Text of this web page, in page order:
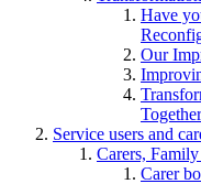
Have
Our
Together
Service users and
Carers,
Carer